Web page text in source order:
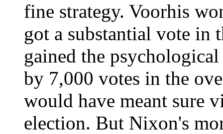
fine strategy. Voorhis
got a substantial vote in
gained the
by 7,000 votes in the
would have meant sure
election. But Nixon's